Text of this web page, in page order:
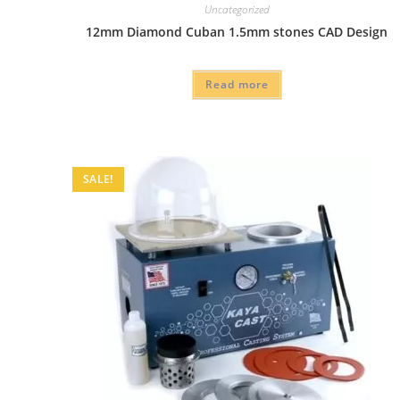
Uncategorized
12mm Diamond Cuban 1.5mm stones CAD Design
Read more
SALE!